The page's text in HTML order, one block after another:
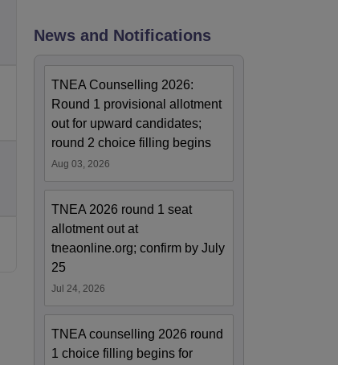
News and Notifications
TNEA Counselling 2026:
Round 1 provisional allotment
out for upward candidates;
round 2 choice filling begins
Aug 03, 2026
TNEA 2026 round 1 seat
allotment out at
tneaonline.org; confirm by July
25
Jul 24, 2026
TNEA counselling 2026 round
1 choice filling begins for